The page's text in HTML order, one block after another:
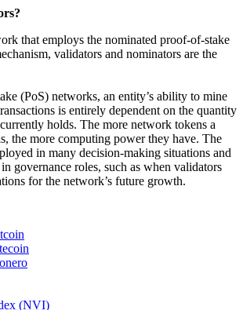
that employs the nominated proof-of-stake
validators and nominators are the
(PoS) networks, an entity’s ability to mine
is entirely dependent on the quantity
holds. The more network tokens a
the more computing power they have. The
in many decision-making situations and
governance roles, such as when validators
for the network’s future growth.
(NVI)